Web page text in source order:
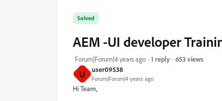
U user09538
Forum|Forum|4 years ago
Solved
AEM -UI developer
Forum|Forum|4 years ago 1 reply 653 views
Hi Team,